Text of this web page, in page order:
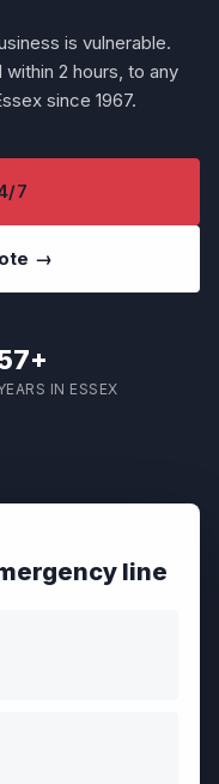
is vulnerable.
2 hours, to any
since 1967.
7
→
IN ESSEX
line